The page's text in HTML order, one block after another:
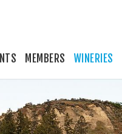
MEMBERS WINERIES